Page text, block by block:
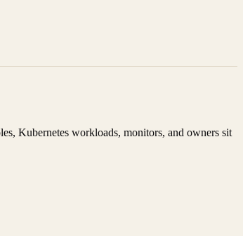
Kubernetes workloads, monitors, and owners sit